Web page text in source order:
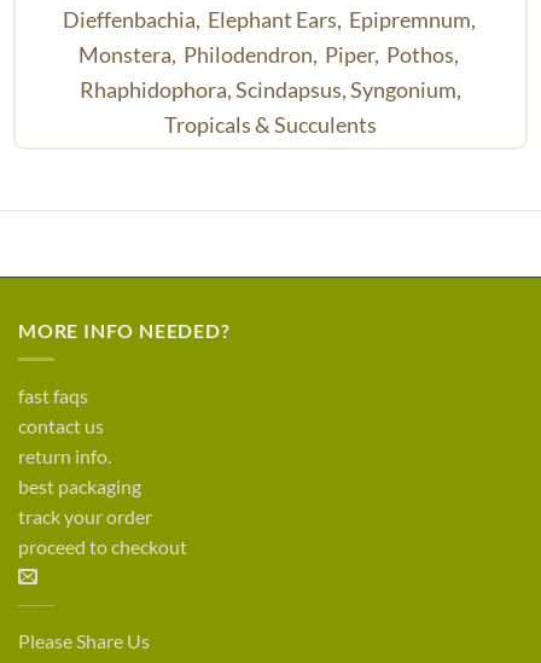
Dieffenbachia, Elephant Ears, Epipremnum,
Monstera, Philodendron, Piper, Pothos,
Rhaphidophora,Scindapsus,Syngonium,
Tropicals & Succulents
MORE INFO NEEDED?
fast faqs
contact us
return info.
best packaging
track your order
proceed to checkout
Please Share Us